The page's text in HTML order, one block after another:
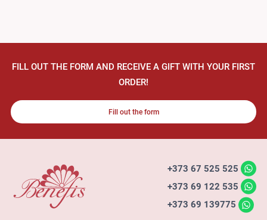
FILL OUT THE FORM AND RECEIVE A GIFT WITH YOUR FIRST
ORDER!
Fill out the form
+373 67 525 525
+373 69 122 535
+373 69 139775